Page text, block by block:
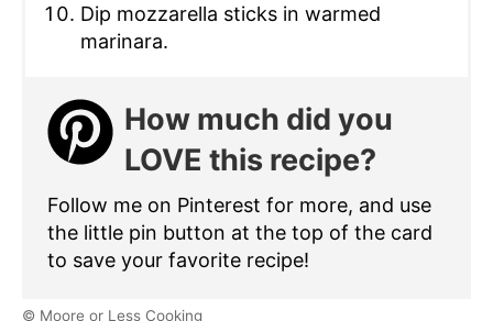
Dip mozzarella sticks in warmed
marinara.
How much did you
LOVE this recipe?
Follow me on Pinterest for more, and use
the little pin button at the top of the card
to save your favorite recipe!
© Moore or Less Cooking